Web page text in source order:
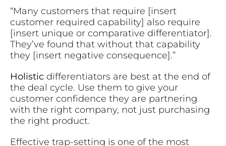
“Many customers that require [insert
customer required capability] also require
[insert unique or comparative differentiator].
They’ve found that without that capability
they [insert negative consequence].”
Holistic differentiators are best at the end of
the deal cycle. Use them to give your
customer confidence they are partnering
with the right company, not just purchasing
the right product.
Effective trap-setting is one of the most